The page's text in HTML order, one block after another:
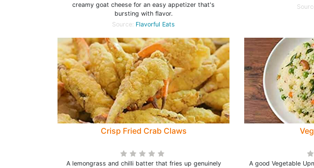
creamy goat cheese for an easy appetizer that's
bursting with flavor.
Source: Flavorful Eats
Crisp Fried Crab Claws
A lemongrass and chilli batter that fries up genuinely
A good Vegetable